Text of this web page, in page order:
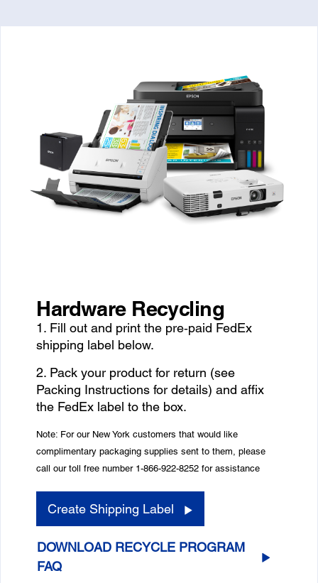
Hardware Recycling
1. Fill out and print the pre‑paid FedEx
shipping label below.
2. Pack your product for return (see
Packing Instructions for details) and affix
the FedEx label to the box.
Note: For our New York customers that would like
complimentary packaging supplies sent to them, please
call our toll free number 1-866-922-8252 for assistance
Create Shipping Label
DOWNLOAD RECYCLE PROGRAM
FAQ